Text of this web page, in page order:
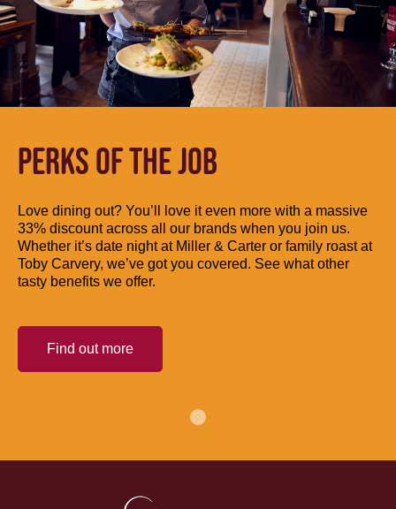
PERKS OF THE JOB
Love dining out? You’ll love it even more with a massive
33% discount across all our brands when you join us.
Whether it’s date night at Miller & Carter or family roast at
Toby Carvery, we’ve got you covered. See what other
tasty benefits we offer.
Find out more